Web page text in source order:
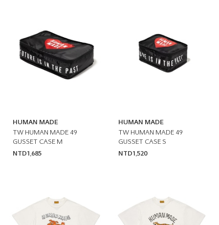
HUMAN MADE
TW HUMAN MADE 49
GUSSET CASE M
NTD1,685
HUMAN MADE
TW HUMAN MADE 49
GUSSET CASE S
NTD1,520